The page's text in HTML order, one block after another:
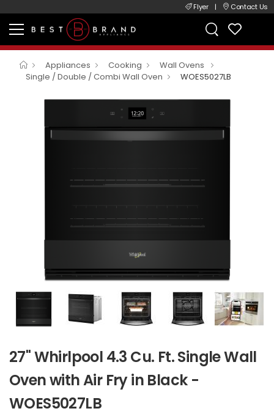
Flyer | Contact Us
Appliances Cooking
Wall Ovens
Single / Double / Combi Wall Oven
WOES5027LB
27" Whirlpool 4.3 Cu. Ft. Single Wall
Oven with Air Fry in Black -
WOES5027LB